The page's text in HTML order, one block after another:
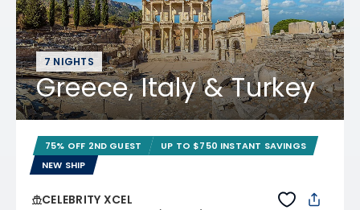
7 NIGHTS
Greece, Italy & Turkey
75% OFF 2ND GUEST
UP TO $750 INSTANT SAVINGS
NEW SHIP
CELEBRITY XCEL